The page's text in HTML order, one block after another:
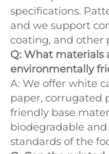
specifications.
and we support
coating, and other
Q: What materials
environmentally
A: We offer white
paper, corrugated
friendly base
biodegradable
standards of the